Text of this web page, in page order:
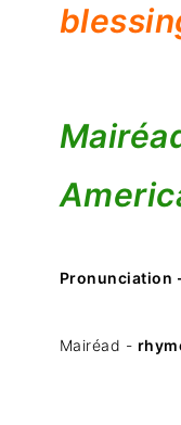
Pronunciation
Mairéad -